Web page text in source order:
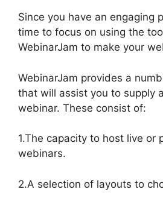
Since you have an engaging
time to focus on using the
WebinarJam to make your
WebinarJam provides a
that will assist you to supply
webinar. These consist of:
1.The capacity to host live or
webinars.
2.A selection of layouts to